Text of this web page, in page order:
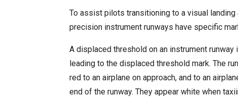
To assist pilots transitioning to a visual
precision instrument runways have specific
A displaced threshold on an instrument
leading to the displaced threshold mark. The
red to an airplane on approach, and to an
end of the runway. They appear white when